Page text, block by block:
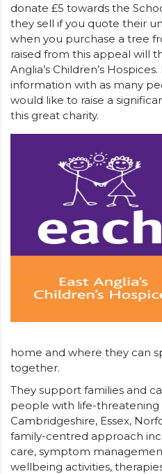
donate £5 towards the
they sell if you quote their
when you purchase a tree
raised from this appeal will
Anglia’s Children’s
information with as many
would like to raise a
this great charity.
home and where they can
together.
They support families and
people with life-threatening
Cambridgeshire, Essex,
family-centred approach
care, symptom
wellbeing activities,